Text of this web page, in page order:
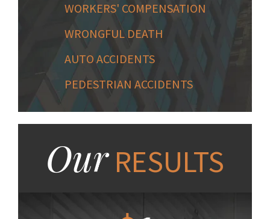
WORKERS' COMPENSATION
WRONGFUL DEATH
AUTO ACCIDENTS
PEDESTRIAN ACCIDENTS
OurRESULTS